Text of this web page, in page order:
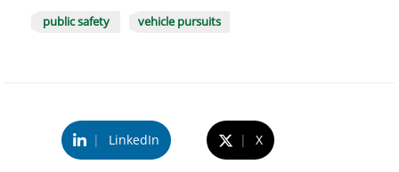
public safety vehicle pursuits
| LinkedIn | X